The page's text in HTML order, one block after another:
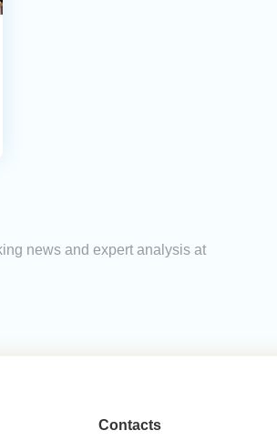
news and expert analysis at
Contacts